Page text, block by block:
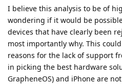
I believe this analysis to be of
wondering if it would be
devices that have clearly been
most importantly why. This
reasons for the lack of support
in picking the best hardware
GrapheneOS) and iPhone are